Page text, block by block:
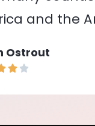
and the
Ostrout